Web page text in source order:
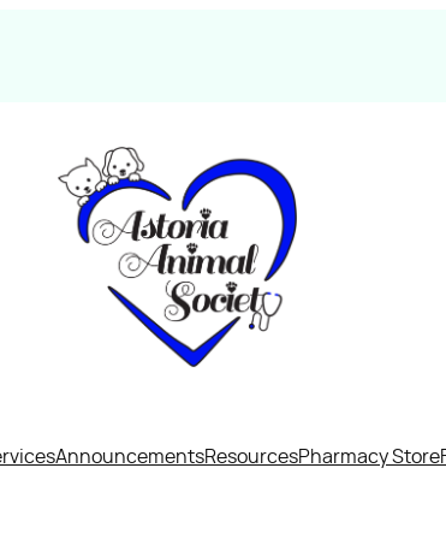
AnnouncementsResourcesPharmacy Store